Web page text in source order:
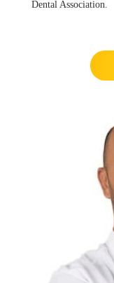
Dental Association.